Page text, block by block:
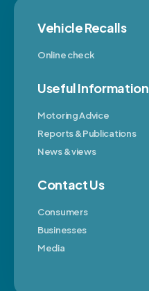
Vehicle Recalls
Online check
Useful Information
Motoring Advice
Reports & Publications
News & views
Contact Us
Consumers
Businesses
Media